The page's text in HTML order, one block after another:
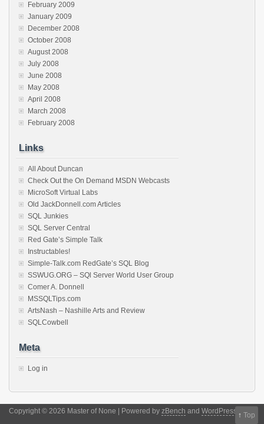
February 2009
January 2009
December 2008
October 2008
August 2008
July 2008
June 2008
May 2008
April 2008
March 2008
February 2008
Links
All About Duncan
Check Out the On Demand MSDN Webcasts
MicroSoft Virtual Labs
Old JackDonnell.com Articles
SQL Junkies
SQL Server Central
Red Gate’s Simple Talk
Instructables!
Simple-Talk.com RedGate’s SQL Blog
SSWUG.ORG – SQl Server World User Group
Comer A. Donnell
MSSQLTips.com
ArtsNash – Nashille Arts and Review
SQLCowbell
Meta
Log in
Copyright © 2026 Master of None | Powered by zBench and WordPress ↑ Top